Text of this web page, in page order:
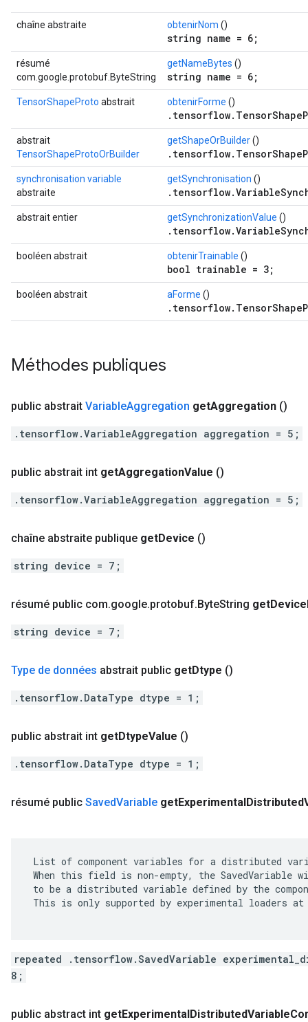
chaîne abstraite obtenirNom ()
string name = 6;
résumé
com.google.protobuf.ByteString
getNameBytes ()
string name = 6;
TensorShapeProto abstrait obtenirForme ()
abstrait
TensorShapeProtoOrBuilder
getShapeOrBuilder()
synchronisation variable
abstraite
getSynchronisation ()
abstrait entier getSynchronizationValue ()
booléen abstrait obtenirTrainable ()
bool trainable = 3;
booléen abstrait aForme ()
Méthodes publiques
public abstrait VariableAggregation getAggregation ()
.tensorflow.VariableAggregation aggregation = 5;
public abstrait int getAggregationValue ()
.tensorflow.VariableAggregation aggregation = 5;
chaîne abstraite publique getDevice ()
string device = 7;
résumé public com.google.protobuf.ByteString getDevice
string device = 7;
Type de données abstrait public getDtype ()
.tensorflow.DataType dtype = 1;
public abstrait int getDtypeValue ()
.tensorflow.DataType dtype = 1;
résumé public SavedVariable getExperimentalDistributed
List of component variables for a distributed
When this field is non-empty, the SavedVariable
to be a distributed variable defined by the
This is only supported by experimental loaders at
repeated .tensorflow.SavedVariable
8;
public abstract int getExperimentalDistributedVariable